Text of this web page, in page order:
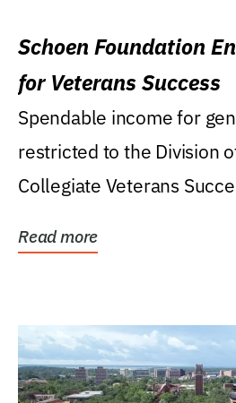
Schoen Foundation
for Veterans Success
Spendable income for
restricted to the Division
Collegiate Veterans
Read more